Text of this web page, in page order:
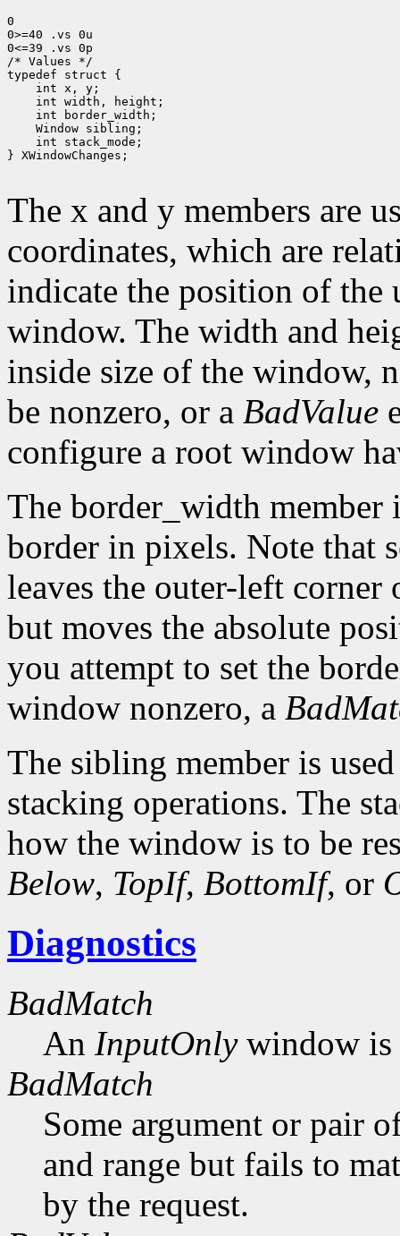
0
0>=40 .vs 0u
0<=39 .vs 0p
/* Values */
typedef struct {
int x, y;
int width, height;
int border_width;
Window sibling;
int stack_mode;
} XWindowChanges;
The x and y members are
coordinates, which are
indicate the position of the
window. The width and
inside size of the window,
be nonzero, or a BadValue
configure a root window
The border_width member
border in pixels. Note that
leaves the outer-left
but moves the absolute
you attempt to set the
window nonzero, a
The sibling member is
stacking operations. The
how the window is to be
Below, TopIf, BottomIf, or
Diagnostics
BadMatch
An InputOnlywindow is
BadMatch
Some argument or pair
and range but fails to
by the request.